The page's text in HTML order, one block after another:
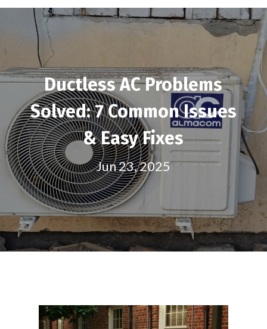
Ductless AC Problems
Solved: 7 Common Issues
& Easy Fixes
Jun 23, 2025